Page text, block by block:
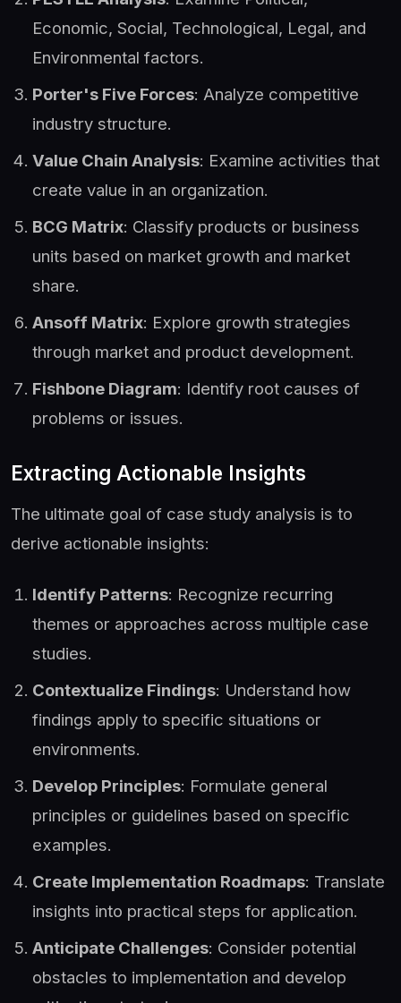
Economic, Social, Technological, Legal, and
Environmental factors.
Porter's Five Forces: Analyze competitive
industry structure.
Value Chain Analysis: Examine activities that
create value in an organization.
BCG Matrix: Classify products or business
units based on market growth and market
share.
Ansoff Matrix: Explore growth strategies
through market and product development.
Fishbone Diagram: Identify root causes of
problems or issues.
Extracting Actionable Insights
The ultimate goal of case study analysis is to
derive actionable insights:
Identify Patterns: Recognize recurring
themes or approaches across multiple case
studies.
Contextualize Findings: Understand how
findings apply to specific situations or
environments.
Develop Principles: Formulate general
principles or guidelines based on specific
examples.
Create Implementation Roadmaps: Translate
insights into practical steps for application.
Anticipate Challenges: Consider potential
obstacles to implementation and develop